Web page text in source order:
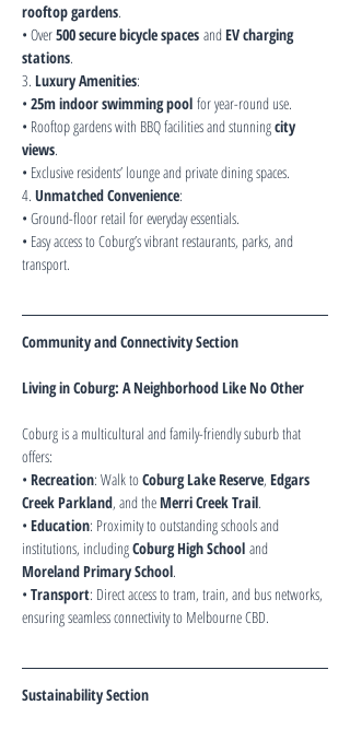
rooftop gardens.
• Over 500 secure bicycle spaces and EV charging
stations.
3. Luxury Amenities:
• 25m indoor swimming pool for year-round use.
• Rooftop gardens with BBQ facilities and stunning city
views.
• Exclusive residents’ lounge and private dining spaces.
4. Unmatched Convenience:
• Ground-floor retail for everyday essentials.
• Easy access to Coburg’s vibrant restaurants, parks, and
transport.
Community and Connectivity Section
Living in Coburg: A Neighborhood Like No Other
Coburg is a multicultural and family-friendly suburb that
offers:
• Recreation: Walk to Coburg Lake Reserve, Edgars
Creek Parkland, and the Merri Creek Trail.
• Education: Proximity to outstanding schools and
institutions, including Coburg High School and
Moreland Primary School.
• Transport: Direct access to tram, train, and bus networks,
ensuring seamless connectivity to Melbourne CBD.
Sustainability Section